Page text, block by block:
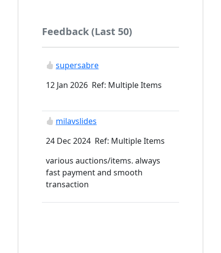
Feedback (Last 50)
supersabre
12 Jan 2026 Ref: Multiple Items
milavslides
24 Dec 2024 Ref: Multiple Items
various auctions/items. always
fast payment and smooth
transaction